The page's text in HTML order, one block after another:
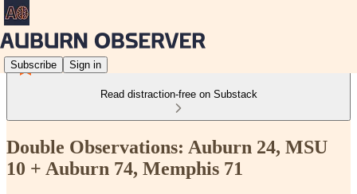
Subscribe Sign in
Read distraction-free on Substack
Double Observations: Auburn 24, MSU
10 + Auburn 74, Memphis 71